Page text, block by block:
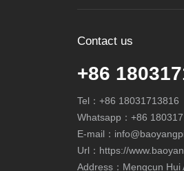
Contact us
+86
Tel： +86 18031713816
Whatsapp： +86
E-mail：
Url：https://
Address：Mengcun Hui